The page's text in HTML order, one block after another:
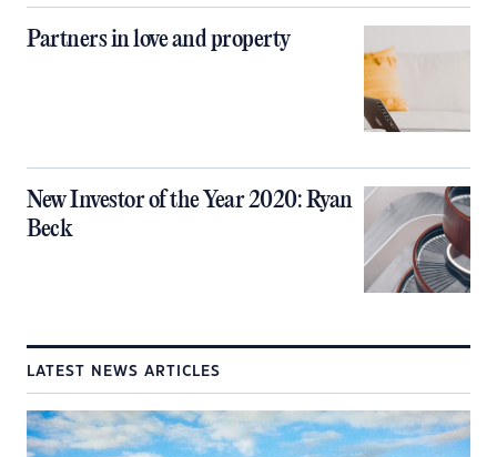
Partners in love and property
New Investor of the Year 2020: Ryan
Beck
LATEST NEWS ARTICLES